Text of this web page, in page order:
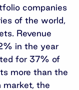
companies
of the world,
Revenue
in the year
for 37% of
more than the
market, the